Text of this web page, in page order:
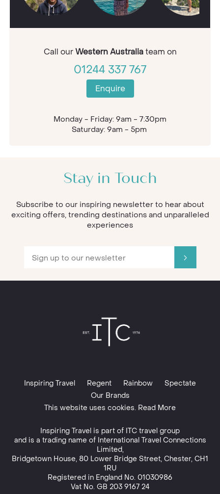
Call ourWestern Australiateam on
01244 337 767
Enquire
Monday - Friday: 9am - 7:30pm
Saturday: 9am - 5pm
Stay in Touch
Subscribe to our inspiring newsletter to hear about
exciting offers, trending destinations and unparalleled
experiences
Inspiring Travel Regent Rainbow
Spectate
Our Brands
This website uses cookies. Read More
Inspiring Travel is part of ITC travel group
and is a trading name of International Travel Connections
Limited,
Bridgetown House, 80 Lower Bridge Street, Chester, CH1
1RU
Registered in England No. 01030986
Vat No. GB 203 9167 24